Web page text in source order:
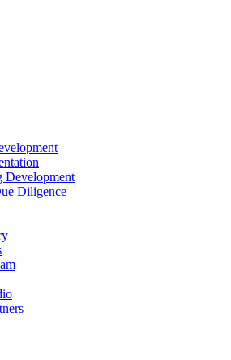
Development
Development
Diligence